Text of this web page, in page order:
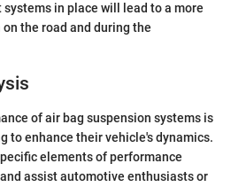
in place will lead to a more
the road and during the
of air bag suspension systems is
to enhance their vehicle's dynamics.
elements of performance
assist automotive enthusiasts or